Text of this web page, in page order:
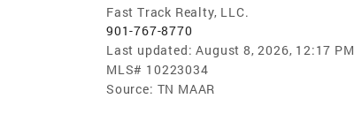
Fast Track Realty, LLC.
901-767-8770
Last updated: August 8, 2026, 12:17 PM
MLS# 10223034
Source: TN MAAR